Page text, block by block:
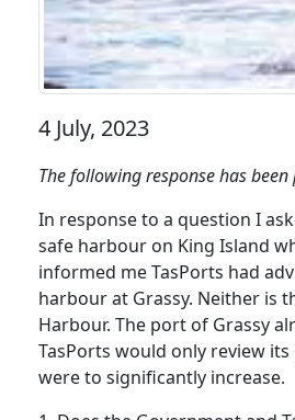
4 July, 2023
The following response has
In response to a question I
safe harbour on King Island
informed me TasPorts had
harbour at Grassy. Neither is
Harbour. The port of Grassy
TasPorts would only review
were to significantly increase.